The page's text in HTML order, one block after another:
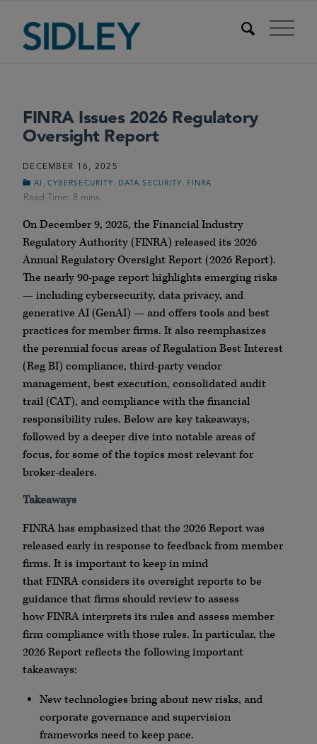
FINRA Issues 2026 Regulatory
Oversight Report
DECEMBER 16, 2025
AI CYBERSECURITY DATA SECURITY FINRA
On December 9, 2025, the Financial Industry
Regulatory Authority (FINRA) released its 2026
Annual Regulatory Oversight Report (2026 Report).
The nearly 90-page report highlights emerging risks
— including cybersecurity, data privacy, and
generative AI (GenAI) — and offers tools and best
practices for member firms. It also reemphasizes
the perennial focus areas of Regulation Best Interest
(Reg BI) compliance, third-party vendor
management, best execution, consolidated audit
trail (CAT), and compliance with the financial
responsibility rules. Below are key takeaways,
followed by a deeper dive into notable areas of
focus, for some of the topics most relevant for
broker-dealers.
Takeaways
FINRAhas emphasized that the 2026 Report was
released early in response to feedback from member
firms. It is important to keep in mind
thatFINRAconsiders its oversight reports to be
guidance that firms should review to assess
howFINRAinterprets its rules and assess member
firm compliance with those rules. In particular, the
2026 Report reflects the following important
takeaways:
New technologies bring about new risks, and
corporate governance and supervision
frameworks need to keep pace.